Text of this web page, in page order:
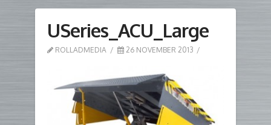
USeries_ACU_Large
ROLLADMEDIA 26 NOVEMBER 2013